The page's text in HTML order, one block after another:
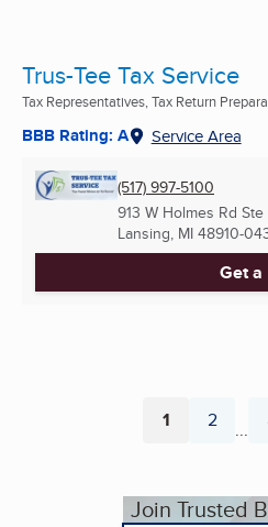
Trus-Tee Tax Service
Tax Representatives, Tax Return
BBB Rating: A Service Area
(517) 997-5100
913 W Holmes Rd Ste
Lansing, MI 48910-
Get
Page
1 Page
2 ...
Join Trusted